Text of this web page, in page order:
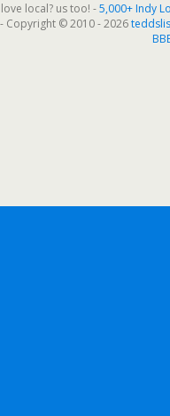
love local? us too! -5,000+ Indy
- Copyright © 2010 - 2026